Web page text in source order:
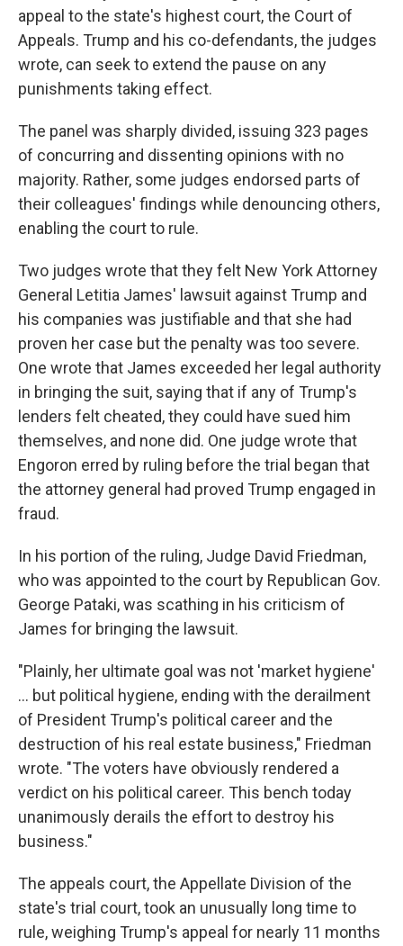
appeal to the state's highest court, the Court of
Appeals. Trump and his co-defendants, the judges
wrote, can seek to extend the pause on any
punishments taking effect.
The panel was sharply divided, issuing 323 pages
of concurring and dissenting opinions with no
majority. Rather, some judges endorsed parts of
their colleagues' findings while denouncing others,
enabling the court to rule.
Two judges wrote that they felt New York Attorney
General Letitia James' lawsuit against Trump and
his companies was justifiable and that she had
proven her case but the penalty was too severe.
One wrote that James exceeded her legal authority
in bringing the suit, saying that if any of Trump's
lenders felt cheated, they could have sued him
themselves, and none did. One judge wrote that
Engoron erred by ruling before the trial began that
the attorney general had proved Trump engaged in
fraud.
In his portion of the ruling, Judge David Friedman,
who was appointed to the court by Republican Gov.
George Pataki, was scathing in his criticism of
James for bringing the lawsuit.
"Plainly, her ultimate goal was not 'market hygiene'
... but political hygiene, ending with the derailment
of President Trump's political career and the
destruction of his real estate business," Friedman
wrote. "The voters have obviously rendered a
verdict on his political career. This bench today
unanimously derails the effort to destroy his
business."
The appeals court, the Appellate Division of the
state's trial court, took an unusually long time to
rule, weighing Trump's appeal for nearly 11 months